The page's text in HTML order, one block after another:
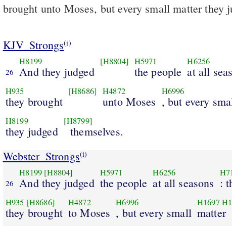
brought unto Moses, but every small matter they
KJV_Strongs(i)
26
H8199
And they judged
[H8804] H5971
the people
H6256
at all
H935
they brought
[H8686] H4872
unto Moses
H6996
, but every
H8199
they judged
[H8799]
themselves.
Webster_Strongs(i)
26
H8199 [H8804]
And they judged
H5971
the people
H6256
at all seasons :
H935 [H8686]
they brought
H4872
to Moses
H6996
, but every small
H1697
matter